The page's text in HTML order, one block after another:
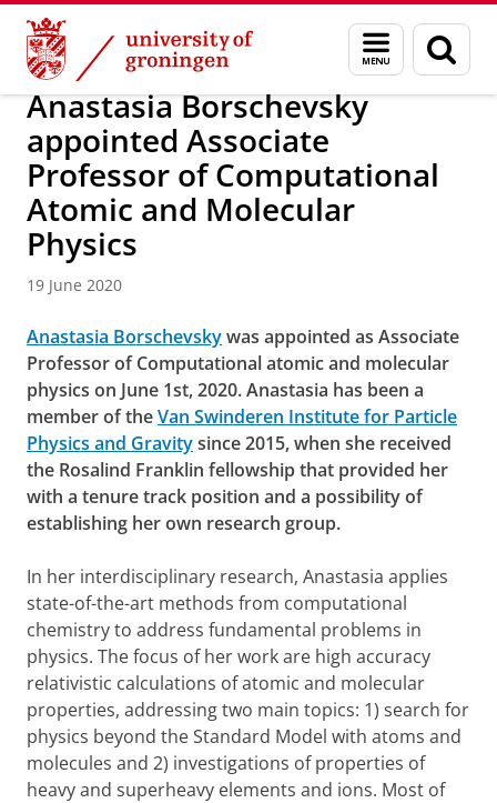
Skip
Content
Skip
Navigation
Menu
and
search
page
About us Latest news News News articles
Anastasia Borschevsky
appointed Associate
Professor of Computational
Atomic and Molecular
Physics
19 June 2020
Anastasia Borschevskywas appointed as Associate
Professor of Computational atomic and molecular
physics on June 1st, 2020. Anastasia has been a
member of theVan Swinderen Institute for Particle
Physics and Gravitysince 2015, when she received
the Rosalind Franklin fellowship that provided her
with a tenure track position and a possibility of
establishing her own research group.
In her interdisciplinary research, Anastasia applies
state-of-the-art methods from computational
chemistry to address fundamental problems in
physics. The focus of her work are high accuracy
relativistic calculations of atomic and molecular
properties, addressing two main topics: 1) search for
physics beyond the Standard Model with atoms and
molecules and 2) investigations of properties of
heavy and superheavy elements and ions. Most of